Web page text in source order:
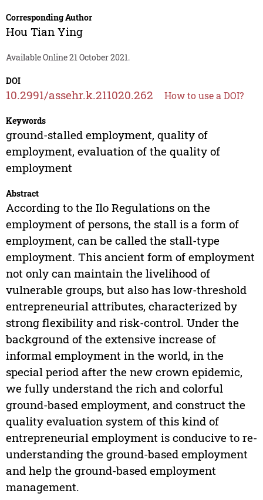
Corresponding Author
Hou Tian Ying
Available Online 21 October 2021.
DOI
10.2991/assehr.k.211020.262 How to use a DOI?
Keywords
ground-stalled employment, quality of
employment, evaluation of the quality of
employment
Abstract
According to the Ilo Regulations on the
employment of persons, the stall is a form of
employment, can be called the stall-type
employment. This ancient form of employment
not only can maintain the livelihood of
vulnerable groups, but also has low-threshold
entrepreneurial attributes, characterized by
strong flexibility and risk-control. Under the
background of the extensive increase of
informal employment in the world, in the
special period after the new crown epidemic,
we fully understand the rich and colorful
ground-based employment, and construct the
quality evaluation system of this kind of
entrepreneurial employment is conducive to re-
understanding the ground-based employment
and help the ground-based employment
management.